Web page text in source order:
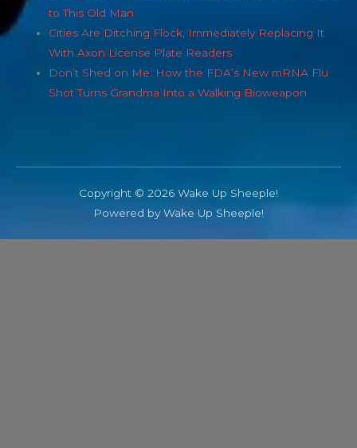
to This Old Man
Cities Are Ditching Flock, Immediately Replacing It
With Axon License Plate Readers
Don’t Shed on Me: How the FDA’s New mRNA Flu
Shot Turns Grandma Into a Walking Bioweapon
Copyright © 2026 Wake Up Sheeple!
Powered by Wake Up Sheeple!